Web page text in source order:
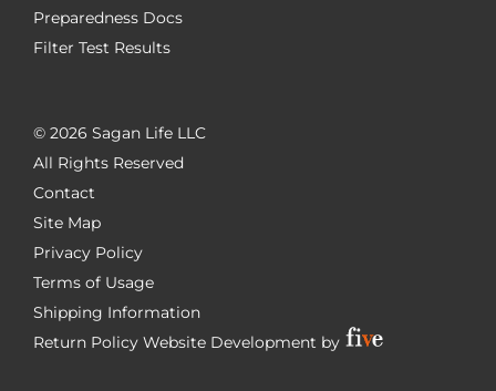
Preparedness Docs
Filter Test Results
© 2026 Sagan Life LLC
All Rights Reserved
Contact
Site Map
Privacy Policy
Terms of Usage
Shipping Information
Return Policy Website Development by